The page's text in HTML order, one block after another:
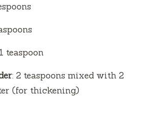
teaspoon
: 2 teaspoons mixed with 2
(for thickening)